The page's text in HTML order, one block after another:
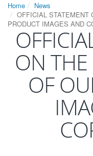
Home
News
OFFICIAL STATEMENT
PRODUCT IMAGES AND
ON THE
OF